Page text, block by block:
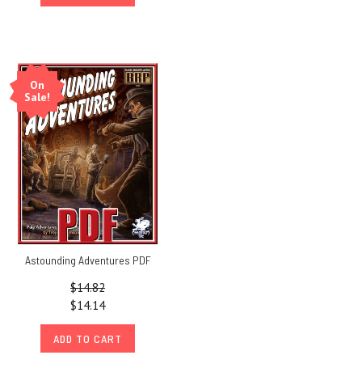
On
Sale!
Astounding Adventures PDF
$14.82
$14.14
ADD TO CART